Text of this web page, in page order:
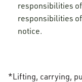
responsibilities
responsibilities
notice.
*Lifting, carrying,